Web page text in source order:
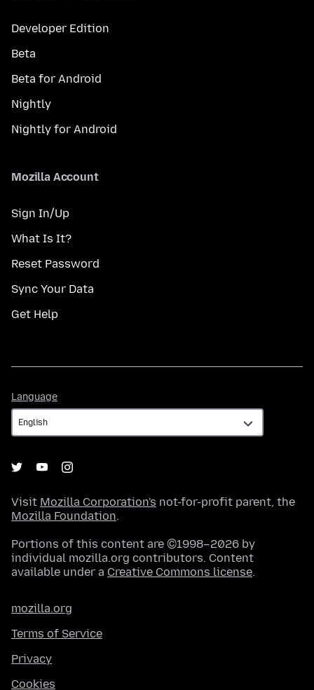
Developer Edition
Beta
Beta for Android
Nightly
Nightly for Android
Mozilla Account
Sign In/Up
What Is It?
Reset Password
Sync Your Data
Get Help
Language
Visit Mozilla Corporation's not-for-profit parent, the
Mozilla Foundation.
Portions of this content are ©1998–2026 by
individual mozilla.org contributors. Content
available under a Creative Commons license.
mozilla.org
Terms of Service
Privacy
Cookies